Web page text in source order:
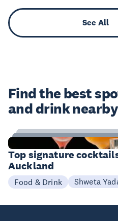
See All
Find the best
and drink nearby
14
Items
Top signature
Auckland
Food & Drink Shweta